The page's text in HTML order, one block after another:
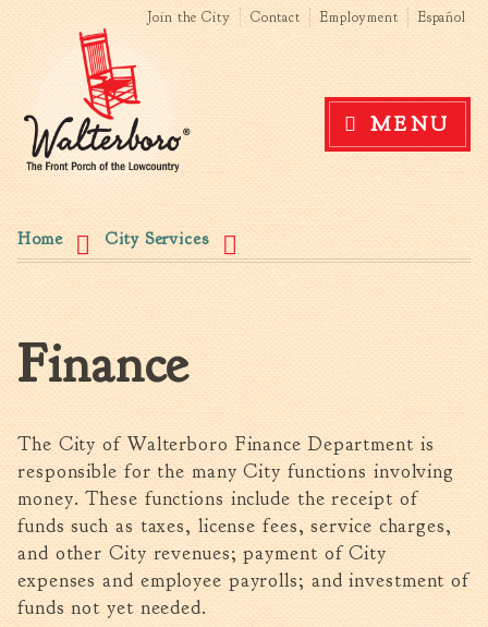
Skip to
main
content
Search form
Search this site
Government
News
The Mayor
City Council
Agendas & Minutes
Boards & Commissions
Accommodations Tax
Advisory Committee
Board of Zoning Appeals
MatchBoard/Boards and
Commissions
Code of Ordinances
Unified Development
Ordinance
Walterboro Comprehensive
Plan
Employment
City Department Heads
Join the City Contact Employment Español
MENU
You are here
Home City Services
Finance
The City of Walterboro Finance Department is
responsible for the many City functions involving
money. These functions include the receipt of
funds such as taxes, license fees, service charges,
and other City revenues; payment of City
expenses and employee payrolls; and investment of
funds not yet needed.